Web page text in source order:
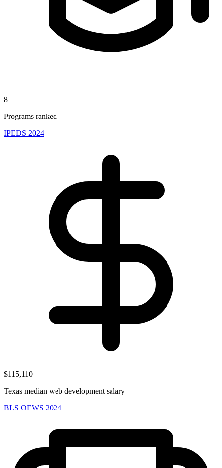
8
Programs ranked
IPEDS 2024
$115,110
Texas median web development salary
BLS OEWS 2024